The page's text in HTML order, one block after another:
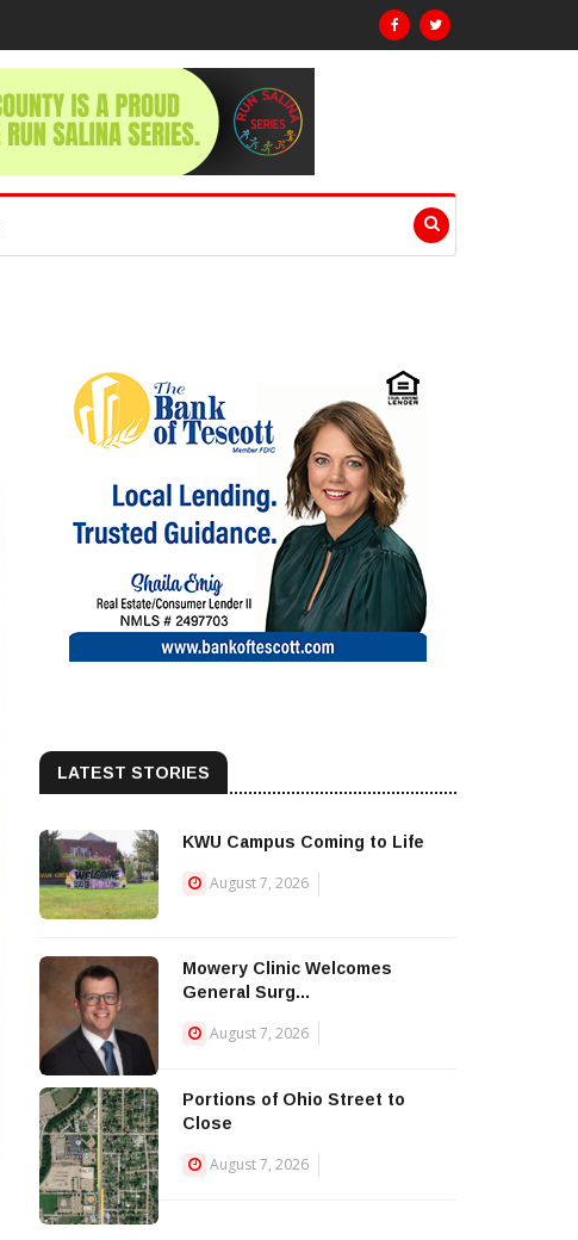
LATEST STORIES
KWU Campus Coming to Life
August 7, 2026
Mowery Clinic Welcomes
General Surg...
August 7, 2026
Portions of Ohio Street to
Close
August 7, 2026